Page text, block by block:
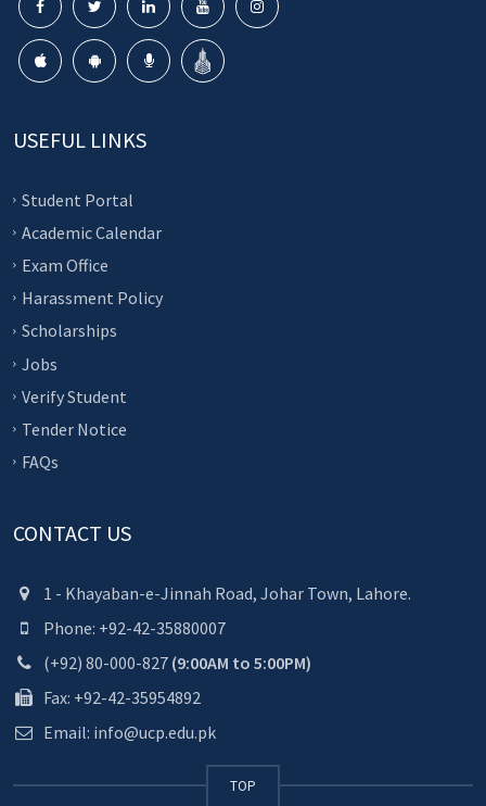
USEFUL LINKS
Student Portal
Academic Calendar
Exam Office
Harassment Policy
Scholarships
Jobs
Verify Student
Tender Notice
FAQs
CONTACT US
1 - Khayaban-e-Jinnah Road, Johar Town, Lahore.
Phone: +92-42-35880007
(+92) 80-000-827 (9:00AM to 5:00PM)
Fax: +92-42-35954892
Email: info@ucp.edu.pk
TOP